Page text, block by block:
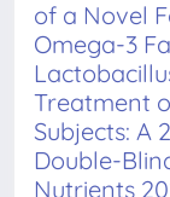
of a Novel
Omega-3
Treatment
Subjects: A
Double-
Nutrients